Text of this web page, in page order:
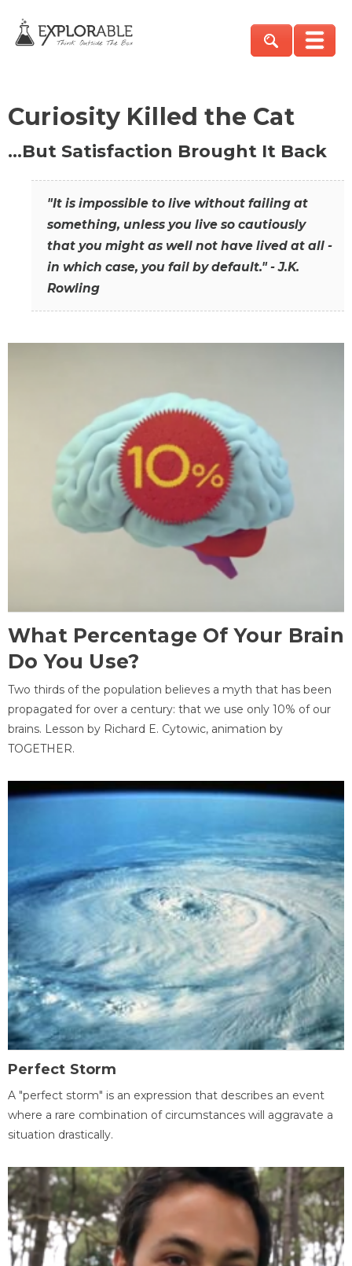
Curiosity Killed the Cat
…But Satisfaction Brought It Back
"It is impossible to live without failing at
something, unless you live so cautiously
that you might as well not have lived at all -
in which case, you fail by default." - J.K.
Rowling
What Percentage Of Your Brain
Do You Use?
Two thirds of the population believes a myth that has been
propagated for over a century: that we use only 10% of our
brains. Lesson by Richard E. Cytowic, animation by
TOGETHER.
Perfect Storm
A "perfect storm" is an expression that describes an event
where a rare combination of circumstances will aggravate a
situation drastically.